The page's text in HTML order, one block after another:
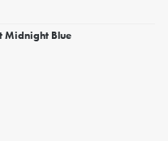
Midnight Blue